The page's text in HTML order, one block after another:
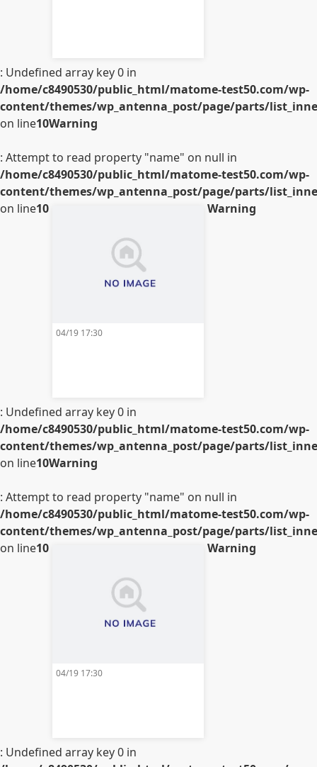
: Undefined array key 0 in
/home/c8490530/public_html/matome-test50.com/wp-
content/themes/wp_antenna_post/page/parts/
on line10Warning
: Attempt to read property "name" on null in
/home/c8490530/public_html/matome-test50.com/wp-
content/themes/wp_antenna_post/page/parts/
on line10
04/19 17:30
Warning
: Undefined array key 0 in
/home/c8490530/public_html/matome-test50.com/wp-
content/themes/wp_antenna_post/page/parts/
on line10Warning
: Attempt to read property "name" on null in
/home/c8490530/public_html/matome-test50.com/wp-
content/themes/wp_antenna_post/page/parts/
on line10
04/19 17:30
Warning
: Undefined array key 0 in